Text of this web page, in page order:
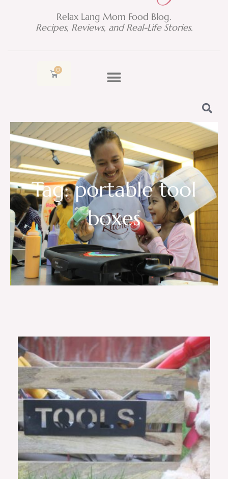
Relax Lang Mom Food Blog.
Recipes, Reviews, and Real-Life Stories.
0
Cart
Tag: portable tool
boxes